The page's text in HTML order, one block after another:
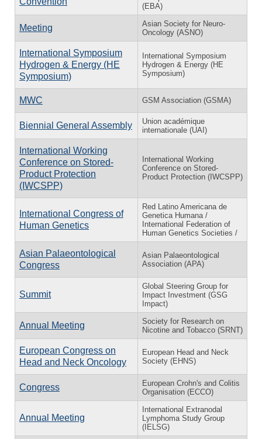
(EBA)
Meeting
Asian Society for Neuro-
Oncology (ASNO)
International Symposium
Hydrogen & Energy (HE
Symposium)
International Symposium
Hydrogen & Energy (HE
Symposium)
MWC GSM Association (GSMA)
Biennial General Assembly
Union académique
internationale (UAI)
International Working
Conference on Stored-
Product Protection
(IWCSPP)
International Working
Conference on Stored-
Product Protection (IWCSPP)
International Congress of
Human Genetics
Red Latino Americana de
Genetica Humana /
International Federation of
Human Genetics Societies /
Asian Palaeontological
Congress
Asian Palaeontological
Association (APA)
Summit
Global Steering Group for
Impact Investment (GSG
Impact)
Annual Meeting
Society for Research on
Nicotine and Tobacco (SRNT)
European Congress on
Head and Neck Oncology
European Head and Neck
Society (EHNS)
Congress
European Crohn's and Colitis
Organisation (ECCO)
Annual Meeting
International Extranodal
Lymphoma Study Group
(IELSG)